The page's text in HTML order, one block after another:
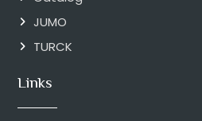
JUMO
TURCK
Links